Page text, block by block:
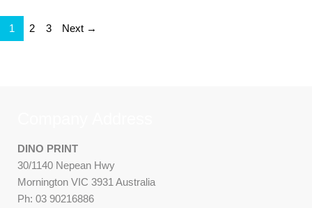
1 2 3 Next →
DINO PRINT
30/1140 Nepean Hwy
Mornington VIC 3931 Australia
Ph: 03 90216886